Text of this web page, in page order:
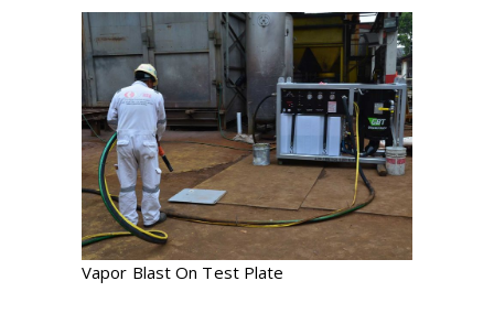
Vapor Blast On Test Plate